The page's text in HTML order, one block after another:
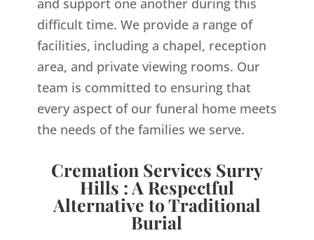
and support one another during this
difficult time. We provide a range of
facilities, including a chapel, reception
area, and private viewing rooms. Our
team is committed to ensuring that
every aspect of our funeral home meets
the needs of the families we serve.
Cremation Services Surry
Hills : A Respectful
Alternative to Traditional
Burial